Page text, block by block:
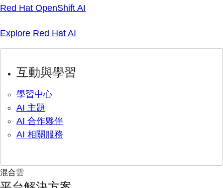
Red Hat OpenShift AI
Explore Red Hat AI
互動與學習
學習中心
AI 主題
AI 合作夥伴
AI 相關服務
混合雲